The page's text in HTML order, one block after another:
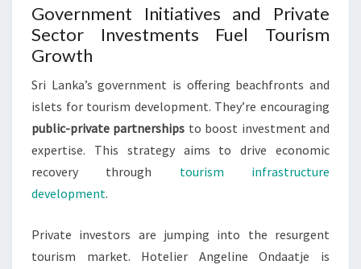
Government Initiatives and Private
Sector Investments Fuel Tourism
Growth
Sri Lanka’s government is offering beachfronts and
islets for tourism development. They’re encouraging
public-private partnerships to boost investment and
expertise. This strategy aims to drive economic
recovery through tourism infrastructure
development.
Private investors are jumping into the resurgent
tourism market. Hotelier Angeline Ondaatje is